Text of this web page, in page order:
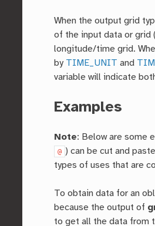
When the output grid
of the input data or grid
longitude/time grid.
by TIME_UNIT and
variable will indicate
Examples
Note: Below are some
@ ) can be cut and
types of uses that are
To obtain data for an
because the output of
to get all the data from